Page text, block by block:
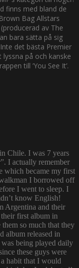
finns med bland de
Bag Allstars
av The
bara sätta på sig
det bästa Premier
på och kanske
till ’You See It’.
Chile. I was 7 years
I actually remember
which became my first
I borrowed off
I went to sleep. I
know English!
Argentina and their
first album in
so much that they
album released in
being played daily
these guys were
habit that I would